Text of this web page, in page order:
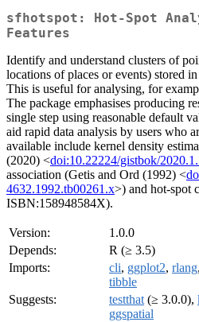
sfhotspot: Hot-Spot
Features
Identify and understand clusters of
locations of places or events) stored
This is useful for analysing, for
The package emphasises producing
single step using reasonable default
aid rapid data analysis by users who
available include kernel density
(2020) <doi:10.22224/gistbok/
association (Getis and Ord (1992) <
4632.1992.tb00261.x>) and hot-spot
ISBN:158948584X).
Version:
1.0.0
Depends:
R (≥ 3.5)
Imports:
cli, ggplot2, rlang,
tibble
Suggests:
testthat (≥ 3.0.0),
ggspatial